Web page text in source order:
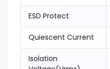
ESD Protect
Quiescent Current
Isolation